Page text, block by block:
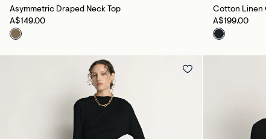
Asymmetric Draped Neck Top
A$149.00
Cotton Linen
A$199.00